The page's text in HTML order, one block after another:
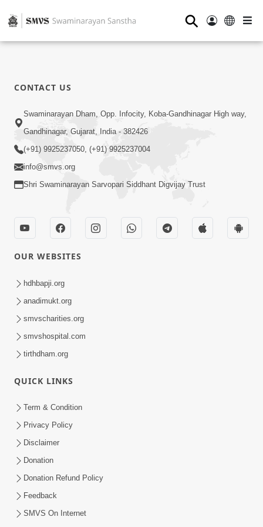
⚲
CONTACT US
Swaminarayan Dham, Opp. Infocity, Koba-Gandhinagar High way,
Gandhinagar, Gujarat, India - 382426
(+91) 9925237050, (+91) 9925237004
info@smvs.org
Shri Swaminarayan Sarvopari Siddhant Digvijay Trust
OUR WEBSITES
hdhbapji.org
anadimukt.org
smvscharities.org
smvshospital.com
tirthdham.org
QUICK LINKS
Term & Condition
Privacy Policy
Disclaimer
Donation
Donation Refund Policy
Feedback
SMVS On Internet